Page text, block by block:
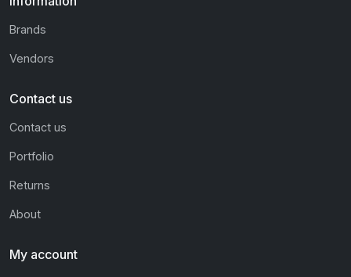
Brands
Vendors
Contact us
Contact us
Portfolio
Returns
About
My account